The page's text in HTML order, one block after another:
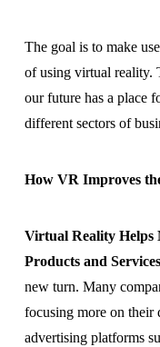
The goal is to make
of using virtual reality.
our future has a place
different sectors of
How VR Improves
Virtual Reality Helps
Products and
new turn. Many
focusing more on their
advertising platforms